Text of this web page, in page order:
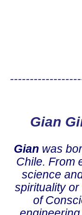
Gian
Gian was
Chile. From
science
spirituality
of